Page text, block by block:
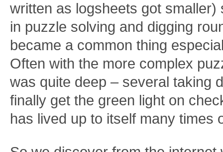
written as logsheets got smaller)
in puzzle solving and digging
became a common thing
Often with the more complex
was quite deep – several taking
finally get the green light on
has lived up to itself many times